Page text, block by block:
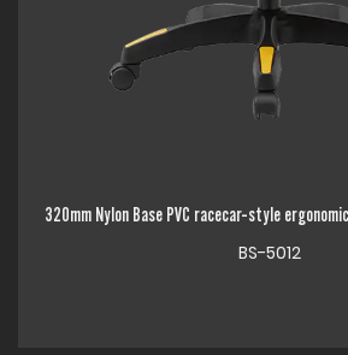
PVC racecar-style ergonomic Essential gaming chair